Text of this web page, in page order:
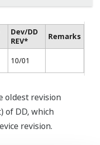
Dev/DD
REV*
Remarks
10/01
oldest revision
of DD, which
revision.